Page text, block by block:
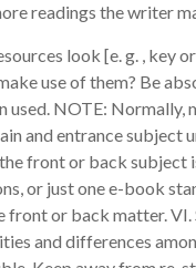
readings the writer
look [e. g. , key
use of them? Be
used. NOTE:
and entrance subject
front or back subject
or just one e-book
front or back matter. VI.
and differences